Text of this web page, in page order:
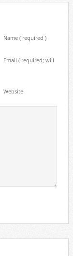
Name ( required )
Email ( required; will
Website